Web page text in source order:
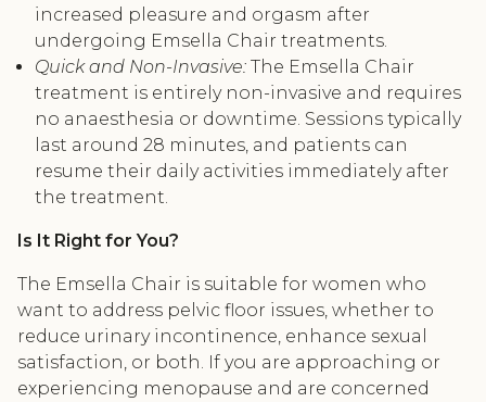
increased pleasure and orgasm after
undergoing Emsella Chair treatments.
Quick and Non-Invasive: The Emsella Chair
treatment is entirely non-invasive and requires
no anaesthesia or downtime. Sessions typically
last around 28 minutes, and patients can
resume their daily activities immediately after
the treatment.
Is It Right for You?
The Emsella Chair is suitable for women who
want to address pelvic floor issues, whether to
reduce urinary incontinence, enhance sexual
satisfaction, or both. If you are approaching or
experiencing menopause and are concerned